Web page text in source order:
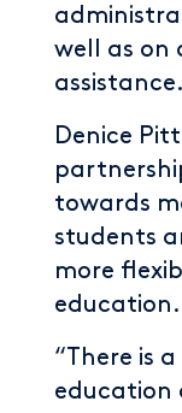
well as on
assistance.
Denice
towards
students
more
education.
“There is
education